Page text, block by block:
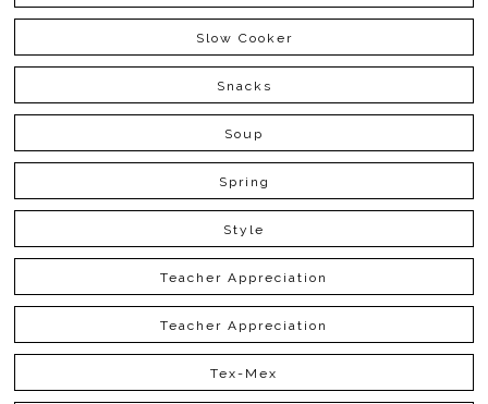
Slow Cooker
Snacks
Soup
Spring
Style
Teacher Appreciation
Teacher Appreciation
Tex-Mex